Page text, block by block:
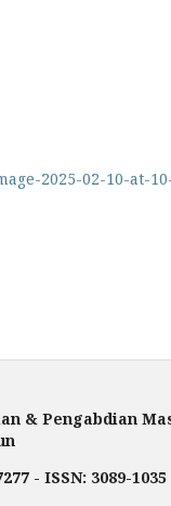
& Pengabdian
- ISSN: 3089-1035